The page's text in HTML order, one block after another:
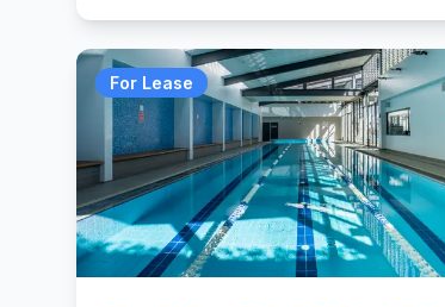
For Lease